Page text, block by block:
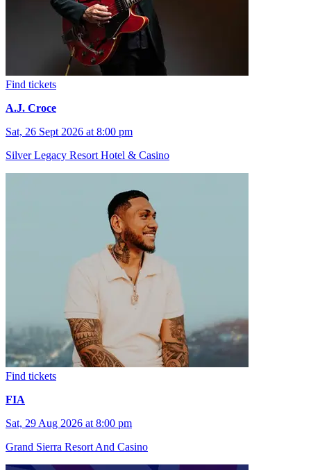
Find tickets
A.J. Croce
Sat, 26 Sept 2026 at 8:00 pm
Silver Legacy Resort Hotel & Casino
Find tickets
FIA
Sat, 29 Aug 2026 at 8:00 pm
Grand Sierra Resort And Casino